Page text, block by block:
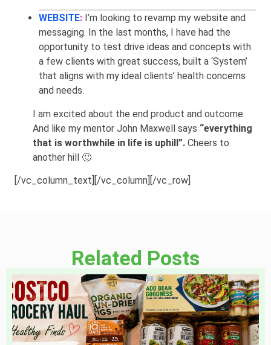
WEBSITE: I’m looking to revamp my website and
messaging. In the last months, I have had the
opportunity to test drive ideas and concepts with
a few clients with great success, built a ‘System’
that aligns with my ideal clients’ health concerns
and needs.
I am excited about the end product and outcome.
And like my mentor John Maxwell says “everything
that is worthwhile in life is uphill”. Cheers to
another hill 🙂
[/vc_column_text][/vc_column][/vc_row]
Related Posts